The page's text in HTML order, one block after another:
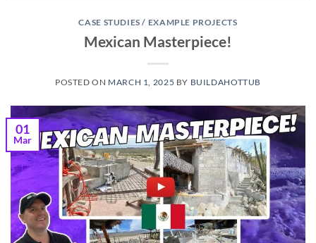
CASE STUDIES / EXAMPLE PROJECTS
Mexican Masterpiece!
POSTED ON MARCH 1, 2025 BY BUILDAHOTTUB
01
Mar